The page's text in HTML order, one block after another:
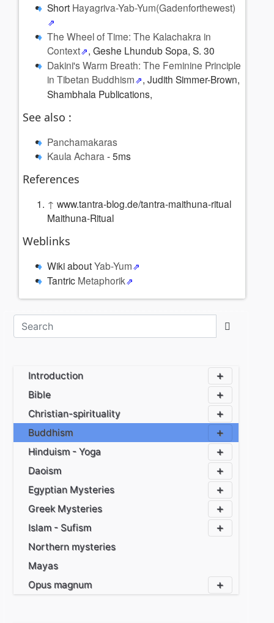
Short Hayagriva-Yab-Yum(Gadenforthewest)
The Wheel of Time: The Kalachakra in
Context
, Geshe Lhundub Sopa, S. 30
Dakini's Warm Breath: The Feminine Principle
in Tibetan Buddhism
, Judith Simmer-Brown,
Shambhala Publications,
See also :
Panchamakaras
Kaula Achara - 5ms
References
↑ www.tantra-blog.de/tantra-maithuna-ritual
Maithuna-Ritual
Weblinks
Wiki aboutYab-Yum
Tantric Metaphorik
Introduction
Bible
Christian-spirituality
Buddhism
Hinduism - Yoga
Daoism
Egyptian Mysteries
Greek Mysteries
Islam - Sufism
Northern mysteries
Mayas
Opus magnum